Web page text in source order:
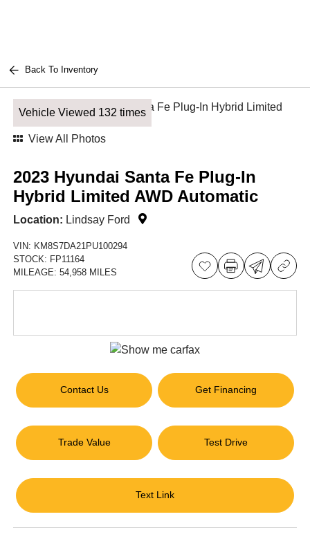
Back To Inventory
Vehicle Viewed 132 times
View All Photos
2023 Hyundai Santa Fe Plug-In
Hybrid Limited AWD Automatic
Location: Lindsay Ford
VIN: KM8S7DA21PU100294
STOCK: FP11164
MILEAGE:54,958 MILES
Contact Us Get Financing
Trade Value Test Drive
Text Link